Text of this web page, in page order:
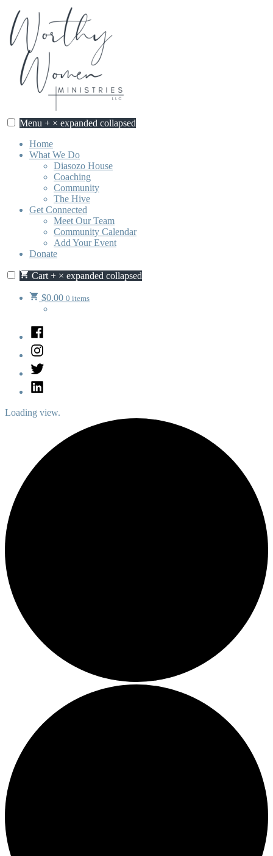
Skip
content
Worthy Women Ministries
Discovering our worth, identity, and purpose in Jesus Christ.
Menu + × expanded collapsed
Home
What We Do
Diasozo House
Coaching
Community
The Hive
Get Connected
Meet Our Team
Community Calendar
Add Your Event
Donate
Cart + × expanded collapsed
$0.00 0 items
Facebook
Instagram
Twitter
LinkedIn
Loading view.